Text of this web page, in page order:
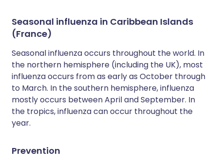
Seasonal influenza in Caribbean Islands
(France)
Seasonal influenza occurs throughout the world. In
the northern hemisphere (including the UK), most
influenza occurs from as early as October through
to March. In the southern hemisphere, influenza
mostly occurs between April and September. In
the tropics, influenza can occur throughout the
year.
Prevention